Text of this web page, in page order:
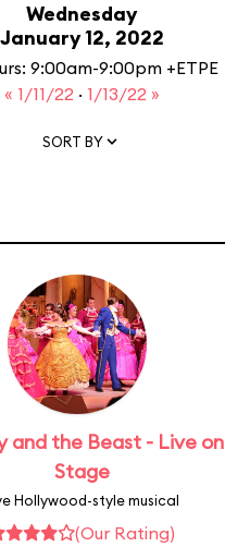
Wednesday
January 12, 2022
9:00am-9:00pm +ETPE
« 1/11/22 · 1/13/22 »
SORT BY
and the Beast - Live on
Stage
Hollywood-style musical
(Our Rating)